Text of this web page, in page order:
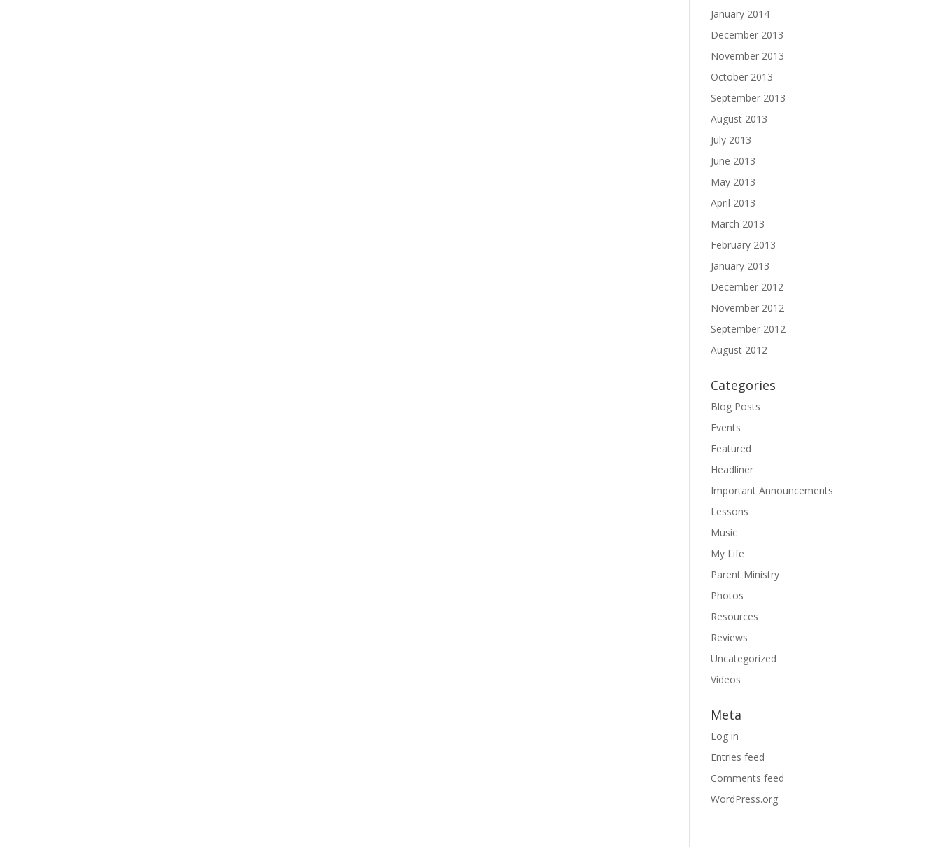
January 2014
December 2013
November 2013
October 2013
September 2013
August 2013
July 2013
June 2013
May 2013
April 2013
March 2013
February 2013
January 2013
December 2012
November 2012
September 2012
August 2012
Categories
Blog Posts
Events
Featured
Headliner
Important Announcements
Lessons
Music
My Life
Parent Ministry
Photos
Resources
Reviews
Uncategorized
Videos
Meta
Log in
Entries feed
Comments feed
WordPress.org